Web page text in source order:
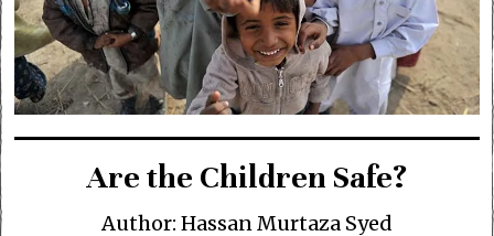
Are the Children Safe?
Author: Hassan Murtaza Syed